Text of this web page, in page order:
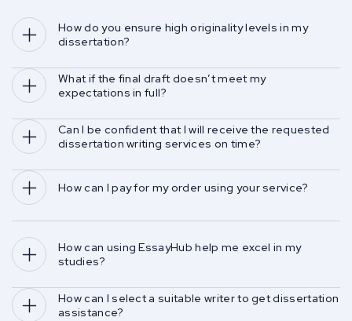
How do you ensure high originality levels in my
dissertation?
What if the final draft doesn’t meet my
expectations in full?
Can I be confident that I will receive the requested
dissertation writing services on time?
How can I pay for my order using your service?
How can using EssayHub help me excel in my
studies?
How can I select a suitable writer to get dissertation
assistance?